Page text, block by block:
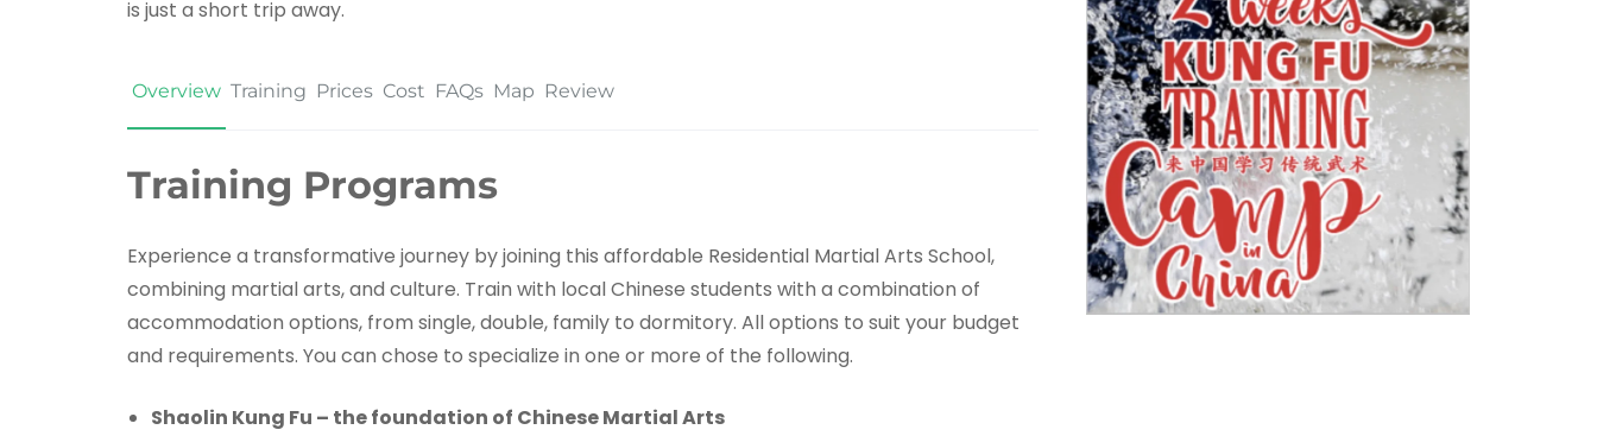
is just a short trip away.
Overview Training Prices Cost FAQs Map Review
Training Programs
Experience a transformative journey by joining this affordable Residential Martial Arts School,
combining martial arts, and culture. Train with local Chinese students with a combination of
accommodation options, from single, double, family to dormitory. All options to suit your budget
and requirements. You can chose to specialize in one or more of the following.
Shaolin Kung Fu – the foundation of Chinese Martial Arts